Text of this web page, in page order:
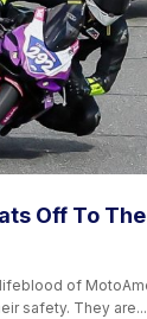
Off To The
of
safety. They are...